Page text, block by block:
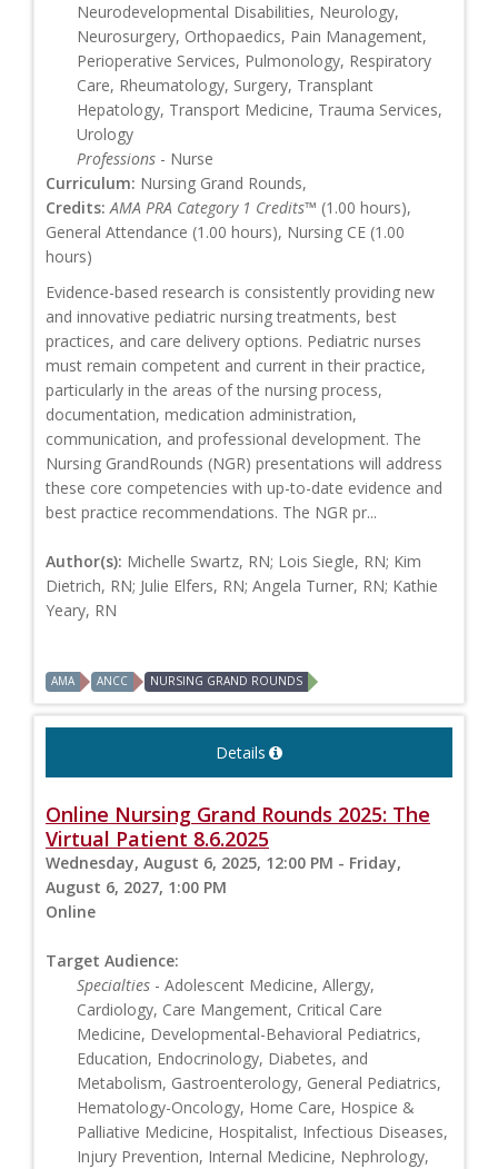
Neurodevelopmental Disabilities, Neurology,
Neurosurgery, Orthopaedics, Pain Management,
Perioperative Services, Pulmonology, Respiratory
Care, Rheumatology, Surgery, Transplant
Hepatology, Transport Medicine, Trauma Services,
Urology
Professions - Nurse
Curriculum: Nursing Grand Rounds,
Credits: AMA PRA Category 1 Credits™ (1.00 hours),
General Attendance (1.00 hours), Nursing CE (1.00
hours)
Evidence-based research is consistently providing new
and innovative pediatric nursing treatments, best
practices, and care delivery options. Pediatric nurses
must remain competent and current in their practice,
particularly in the areas of the nursing process,
documentation, medication administration,
communication, and professional development. The
Nursing GrandRounds (NGR) presentations will address
these core competencies with up-to-date evidence and
best practice recommendations. The NGR pr...
Author(s): Michelle Swartz, RN; Lois Siegle, RN; Kim
Dietrich, RN; Julie Elfers, RN; Angela Turner, RN; Kathie
Yeary, RN
AMA ANCC NURSING GRAND ROUNDS
Details
Online Nursing Grand Rounds 2025: The
Virtual Patient 8.6.2025
Wednesday, August 6, 2025, 12:00 PM - Friday,
August 6, 2027, 1:00 PM
Online
Target Audience:
Specialties - Adolescent Medicine, Allergy,
Cardiology, Care Mangement, Critical Care
Medicine, Developmental-Behavioral Pediatrics,
Education, Endocrinology, Diabetes, and
Metabolism, Gastroenterology, General Pediatrics,
Hematology-Oncology, Home Care, Hospice &
Palliative Medicine, Hospitalist, Infectious Diseases,
Injury Prevention, Internal Medicine, Nephrology,